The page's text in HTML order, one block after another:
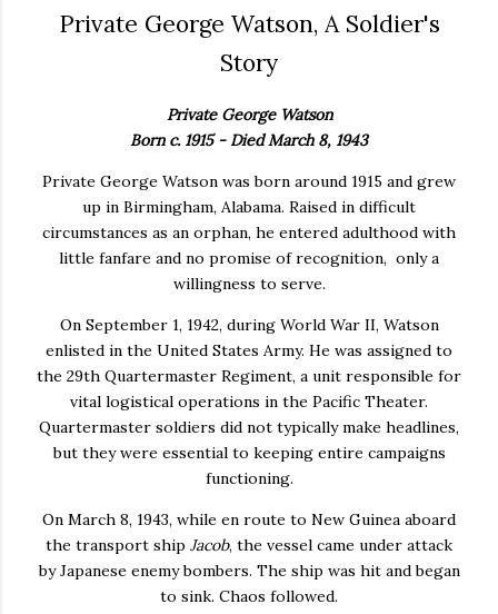
Private George Watson, A Soldier's
Story
Private George Watson
Born c. 1915 - Died March 8, 1943
Private George Watson was born around 1915 and grew
up in Birmingham, Alabama. Raised in difficult
circumstances as an orphan, he entered adulthood with
little fanfare and no promise of recognition, only a
willingness to serve.
On September 1, 1942, during World War II, Watson
enlisted in the United States Army. He was assigned to
the 29th Quartermaster Regiment, a unit responsible for
vital logistical operations in the Pacific Theater.
Quartermaster soldiers did not typically make headlines,
but they were essential to keeping entire campaigns
functioning.
On March 8, 1943, while en route to New Guinea aboard
the transport ship Jacob, the vessel came under attack
by Japanese enemy bombers. The ship was hit and began
to sink. Chaos followed.